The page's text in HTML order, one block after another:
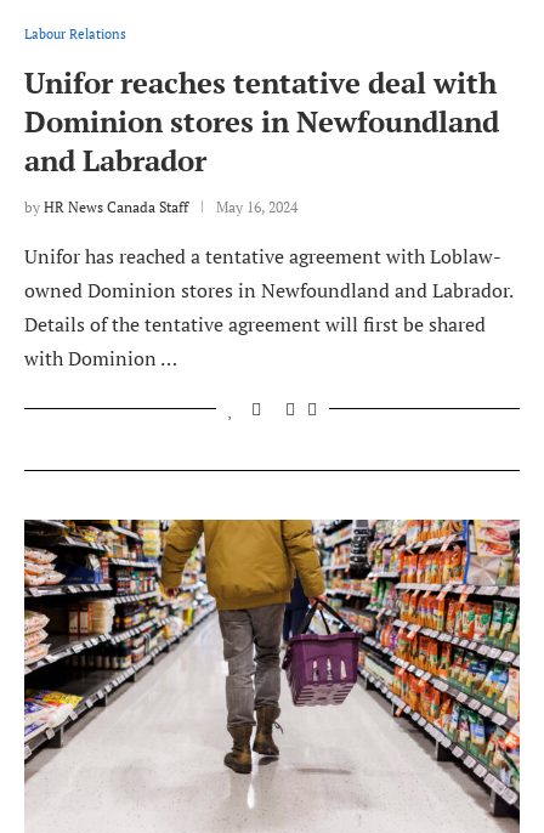
Labour Relations
Unifor reaches tentative deal with
Dominion stores in Newfoundland
and Labrador
by HR News Canada Staff May 16, 2024
Unifor has reached a tentative agreement with Loblaw-
owned Dominion stores in Newfoundland and Labrador.
Details of the tentative agreement will first be shared
with Dominion …